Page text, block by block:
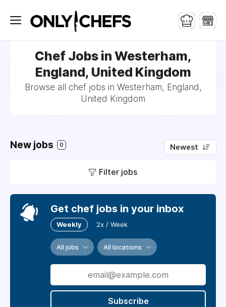
Chef Jobs in Westerham,
England, United Kingdom
Browse all chef jobs in Westerham, England,
United Kingdom
New jobs 0 Newest
Filter jobs
Get chef jobs in your inbox
Weekly 2x / Week
All jobs All locations
Subscribe